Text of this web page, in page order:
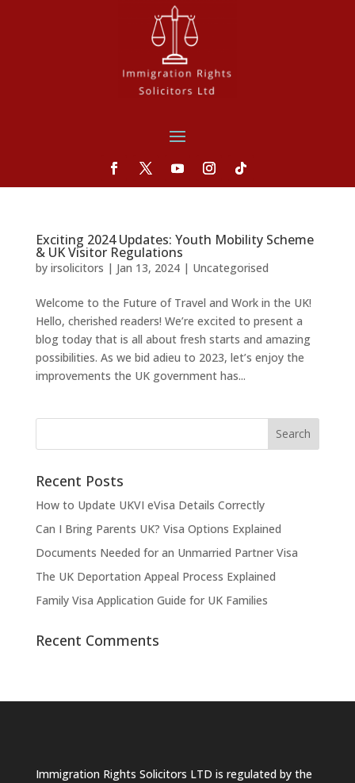
Exciting 2024 Updates: Youth Mobility Scheme
& UK Visitor Regulations
by irsolicitors | Jan 13, 2024| Uncategorised
Welcome to the Future of Travel and Work in the UK!
Hello, cherished readers! We’re excited to present a
blog today that is all about fresh starts and amazing
possibilities. As we bid adieu to 2023, let’s enjoy the
improvements the UK government has...
Recent Posts
How to Update UKVI eVisa Details Correctly
Can I Bring Parents UK? Visa Options Explained
Documents Needed for an Unmarried Partner Visa
The UK Deportation Appeal Process Explained
Family Visa Application Guide for UK Families
Recent Comments
Immigration Rights Solicitors LTD is regulated by the